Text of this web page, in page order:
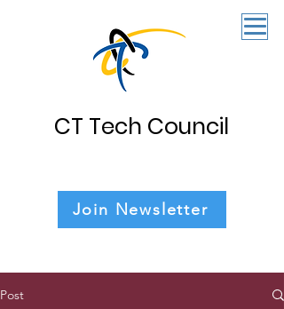
CT Tech Council
Join Newsletter
Post